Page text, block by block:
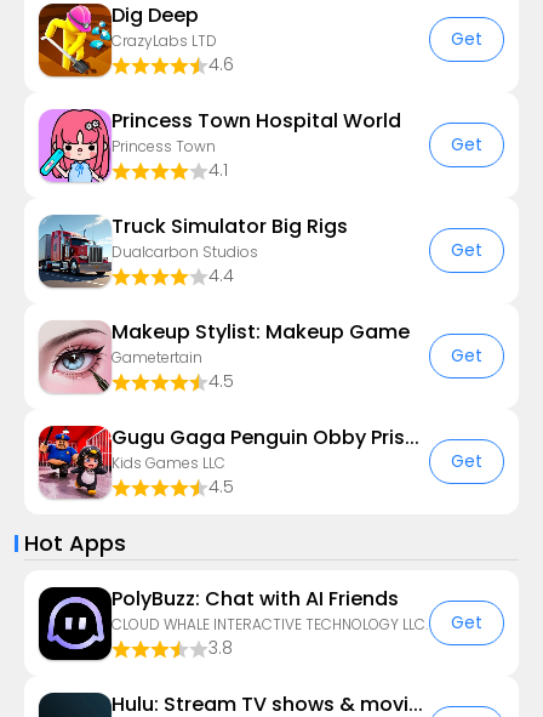
Dig Deep
CrazyLabs LTD
4.6
Get
Princess Town Hospital World
Princess Town
4.1
Get
Truck Simulator Big Rigs
Dualcarbon Studios
4.4
Get
Makeup Stylist: Makeup Game
Gametertain
4.5
Get
Gugu Gaga Penguin Obby Prison
Kids Games LLC
4.5
Get
Hot Apps
PolyBuzz: Chat with AI Friends
CLOUD WHALE INTERACTIVE TECHNOLOGY LLC.
3.8
Get
Hulu: Stream TV shows & movies